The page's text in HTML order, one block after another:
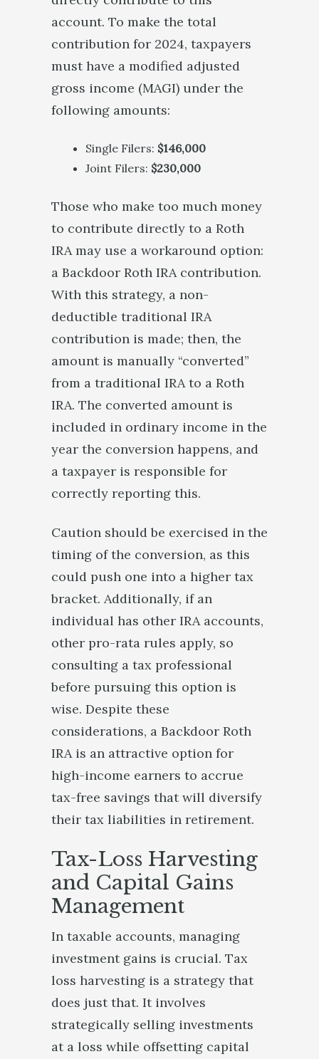
account. To make the total
contribution for 2024, taxpayers
must have a modified adjusted
gross income (MAGI) under the
following amounts:
Single Filers: $146,000
Joint Filers: $230,000
Those who make too much money
to contribute directly to a Roth
IRA may use a workaround option:
a Backdoor Roth IRA contribution.
With this strategy, a non-
deductible traditional IRA
contribution is made; then, the
amount is manually “converted”
from a traditional IRA to a Roth
IRA. The converted amount is
included in ordinary income in the
year the conversion happens, and
a taxpayer is responsible for
correctly reporting this.
Caution should be exercised in the
timing of the conversion, as this
could push one into a higher tax
bracket. Additionally, if an
individual has other IRA accounts,
other pro-rata rules apply, so
consulting a tax professional
before pursuing this option is
wise. Despite these
considerations, a Backdoor Roth
IRA is an attractive option for
high-income earners to accrue
tax-free savings that will diversify
their tax liabilities in retirement.
Tax-Loss Harvesting
and Capital Gains
Management
In taxable accounts, managing
investment gains is crucial. Tax
loss harvesting is a strategy that
does just that. It involves
strategically selling investments
at a loss while offsetting capital